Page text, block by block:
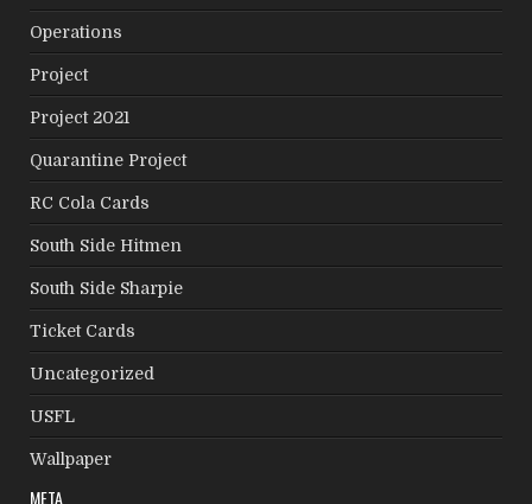
Operations
Project
Project 2021
Quarantine Project
RC Cola Cards
South Side Hitmen
South Side Sharpie
Ticket Cards
Uncategorized
USFL
Wallpaper
META